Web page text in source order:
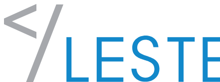
Skip to content